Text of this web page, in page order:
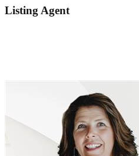
Listing Agent